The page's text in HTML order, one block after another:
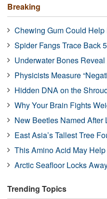
Breaking
Chewing Gum Could
Spider Fangs Trace Back
Underwater Bones
Physicists Measure
Hidden DNA on the
Why Your Brain Fights
New Beetles Named After
East Asia’s Tallest Tree
This Amino Acid May
Arctic Seafloor Locks
Trending Topics